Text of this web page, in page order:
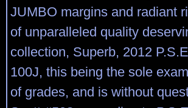
JUMBO margins and radiant
of unparalleled quality
collection, Superb, 2012
100J, this being the sole
of grades, and is without